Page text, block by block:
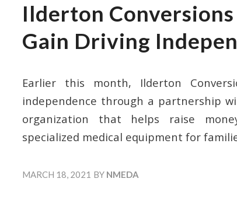
Ilderton
Gain Driving
Earlier this month, Ilderton
independence through a partnership
organization that helps raise
specialized medical equipment for
MARCH 18, 2021 BY NMEDA